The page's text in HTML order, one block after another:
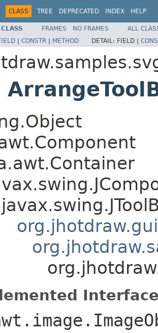
CLASS TREE DEPRECATED INDEX HELP
FRAMES NO FRAMES
ALL
| CONSTR | METHOD DETAIL: FIELD |